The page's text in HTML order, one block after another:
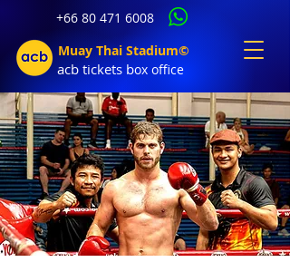
+66 80 471 6008
Muay Thai Stadium©
acb tickets box office